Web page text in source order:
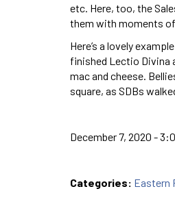
etc. Here, too, the
them with moments of
Here’s a lovely
finished Lectio Divina
mac and cheese.
square, as SDBs
December 7, 2020 -
Categories: Eastern